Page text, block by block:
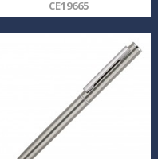
CE19665